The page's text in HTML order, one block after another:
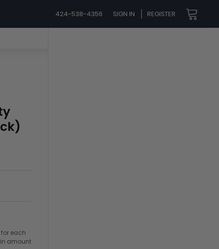
424-538-4356 SIGN IN REGISTER
each
amount